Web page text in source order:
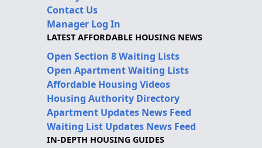
Contact Us
Manager Log In
LATEST AFFORDABLE HOUSING NEWS
Open Section 8 Waiting Lists
Open Apartment Waiting Lists
Affordable Housing Videos
Housing Authority Directory
Apartment Updates News Feed
Waiting List Updates News Feed
IN-DEPTH HOUSING GUIDES